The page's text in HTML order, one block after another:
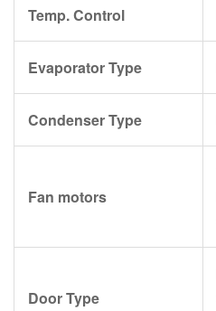
Temp. Control
Evaporator Type
Condenser Type
Fan motors
Door Type